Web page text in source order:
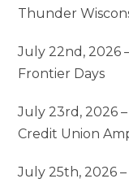
Thunder
July 22nd, 2026
Frontier Days
July 23rd, 2026
Credit Union
July 25th, 2026